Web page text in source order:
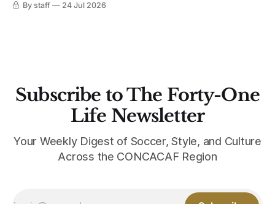
By staff 24 Jul 2026
Subscribe to The Forty-One
Life Newsletter
Your Weekly Digest of Soccer, Style, and Culture
Across the CONCACAF Region